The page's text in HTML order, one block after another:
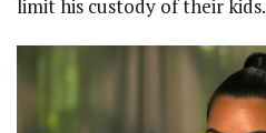
limit his custody of their kids.